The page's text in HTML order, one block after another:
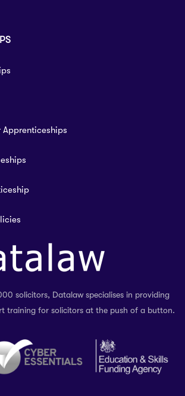
solicitors, Datalaw specialises in providing
training for solicitors at the push of a button.